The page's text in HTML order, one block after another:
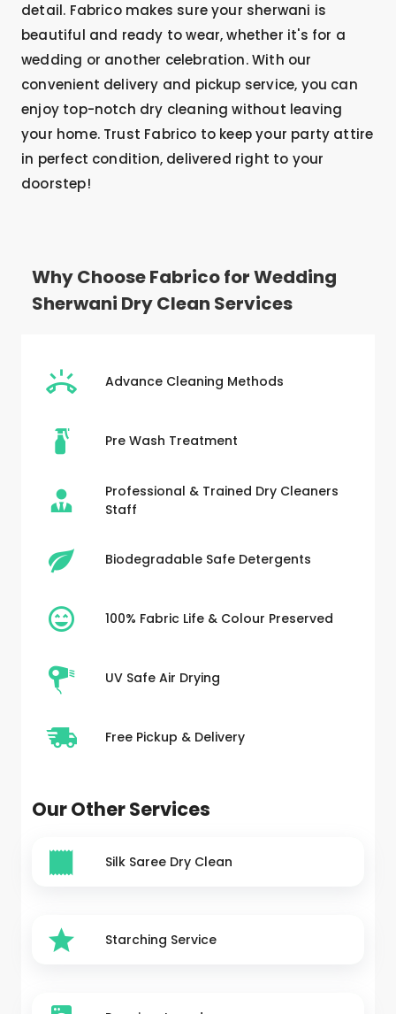
detail. Fabrico makes sure your sherwani is
beautiful and ready to wear, whether it's for a
wedding or another celebration. With our
convenient delivery and pickup service, you can
enjoy top-notch dry cleaning without leaving
your home. Trust Fabrico to keep your party attire
in perfect condition, delivered right to your
doorstep!
Why Choose Fabrico for Wedding
Sherwani Dry Clean Services
Advance Cleaning Methods
Pre Wash Treatment
Professional & Trained Dry Cleaners
Staff
Biodegradable Safe Detergents
100% Fabric Life & Colour Preserved
UV Safe Air Drying
Free Pickup & Delivery
Our Other Services
Silk Saree Dry Clean
Starching Service